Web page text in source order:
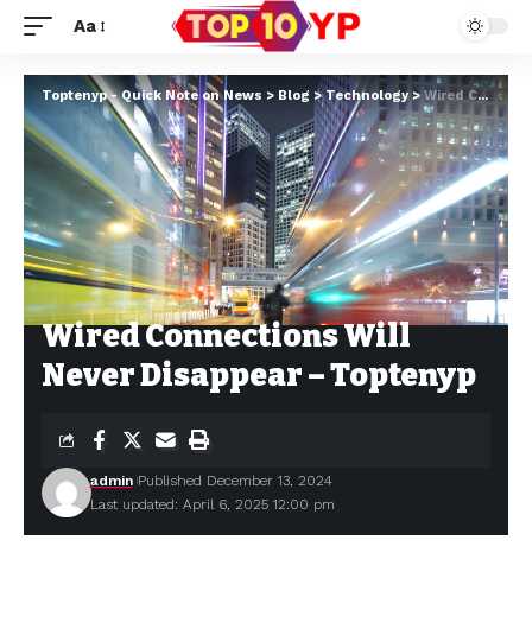
Aa
Toptenyp - Quick Note on News > Blog >Technology > Wired Connections Will Never Disappear – Toptenyp
Wired Connections Will
Never Disappear – Toptenyp
Last updated: April 6, 2025 12:00 pm
admin Published December 13, 2024